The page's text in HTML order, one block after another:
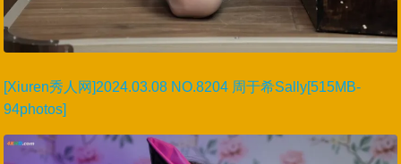
[Xiuren秀人网]2024.03.08 NO.8204 周于希Sally[515MB-
94photos]